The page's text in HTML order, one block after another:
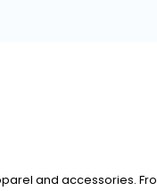
and accessories.